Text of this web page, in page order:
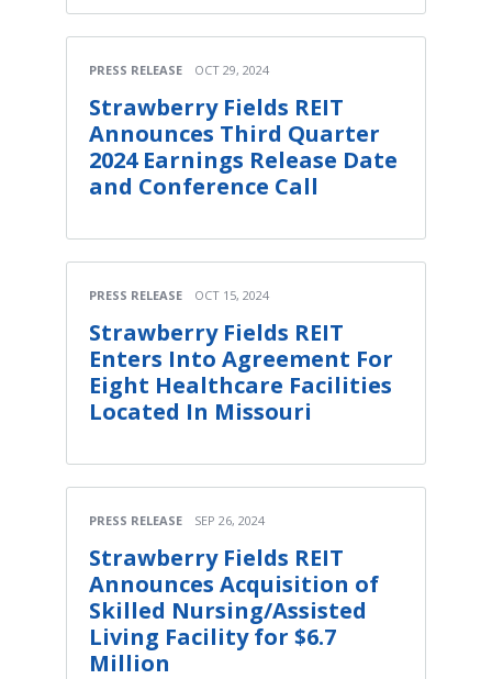
PRESS RELEASE OCT 29, 2024
Strawberry Fields REIT
Announces Third Quarter
2024 Earnings Release Date
and Conference Call
PRESS RELEASE OCT 15, 2024
Strawberry Fields REIT
Enters Into Agreement For
Eight Healthcare Facilities
Located In Missouri
PRESS RELEASE SEP 26, 2024
Strawberry Fields REIT
Announces Acquisition of
Skilled Nursing/Assisted
Living Facility for $6.7
Million